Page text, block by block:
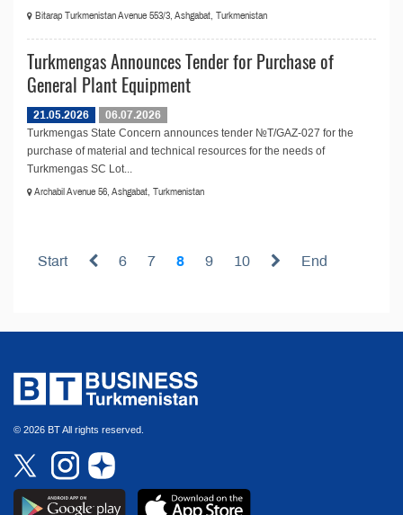
Bitarap Turkmenistan Avenue 553/3, Ashgabat, Turkmenistan
Turkmengas Announces Tender for Purchase of
General Plant Equipment
21.05.2026
06.07.2026
Turkmengas State Concern announces tender №T/GAZ-027 for the
purchase of material and technical resources for the needs of
Turkmengas SC Lot...
Archabil Avenue 56, Ashgabat, Turkmenistan
Start 6 7 8 9 10 End
© 2026 BT All rights reserved.